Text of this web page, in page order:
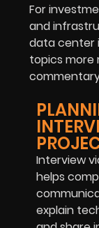
For
and
data center
topics more
Interview
helps
explain